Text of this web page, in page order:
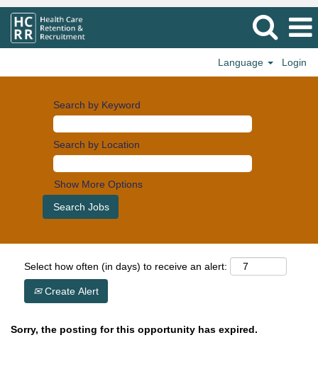
Language Login
Search by Keyword
Search by Location
Show More Options
Select how often (in days) to receive an alert:
Create Alert
Sorry, the posting for this opportunity has expired.